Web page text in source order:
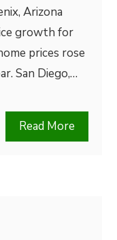
Arizona
growth for
prices rose
San Diego,…
Read More